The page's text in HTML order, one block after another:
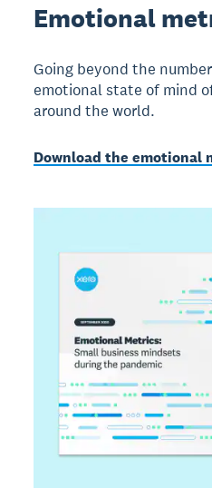
Emotional
Going beyond the
emotional state of mind
around the world.
Download the emotional